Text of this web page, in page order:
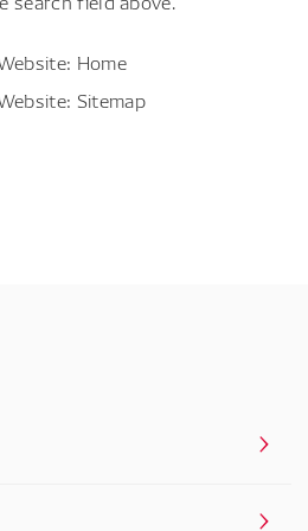
Home
Sitemap